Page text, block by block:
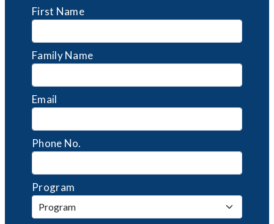
First Name
Family Name
Email
Phone No.
Program